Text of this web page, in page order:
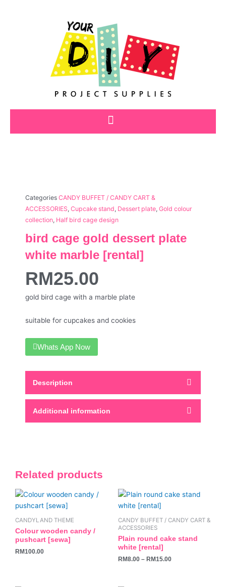
Categories CANDY BUFFET / CANDY CART &
ACCESSORIES, Cupcake stand, Dessert plate, Gold colour
collection, Half bird cage design
bird cage gold dessert plate
white marble [rental]
RM25.00
gold bird cage with a marble plate
suitable for cupcakes and cookies
Whats App Now
Description
Additional information
Related products
CANDYLAND THEME
Colour wooden candy /
pushcart [sewa]
RM100.00
CANDY BUFFET / CANDY CART &
ACCESSORIES
Plain round cake stand
white [rental]
RM8.00 – RM15.00
This
product
has
multiple
variants.
The
options